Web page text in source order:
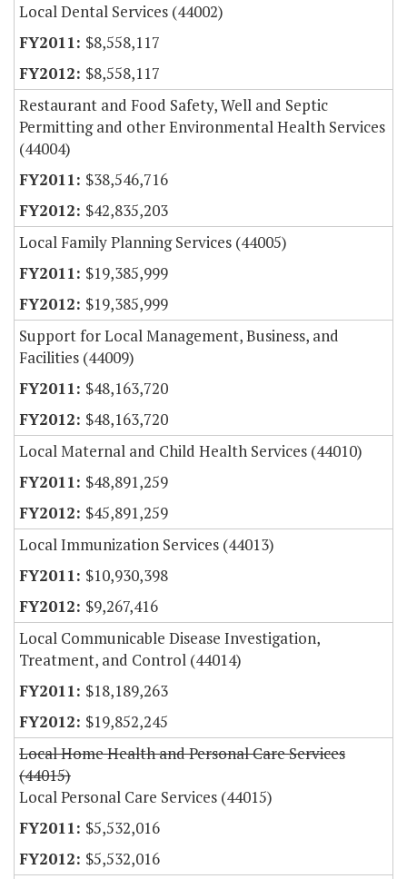
Local Dental Services (44002)
$8,558,117
$8,558,117
Restaurant and Food Safety, Well and Septic
Permitting and other Environmental Health Services
(44004)
$38,546,716
$42,835,203
Local Family Planning Services (44005)
$19,385,999
$19,385,999
Support for Local Management, Business, and
Facilities (44009)
$48,163,720
$48,163,720
Local Maternal and Child Health Services (44010)
$48,891,259
$45,891,259
Local Immunization Services (44013)
$10,930,398
$9,267,416
Local Communicable Disease Investigation,
Treatment, and Control (44014)
$18,189,263
$19,852,245
Local Home Health and Personal Care Services
(44015)
Local Personal Care Services (44015)
$5,532,016
$5,532,016